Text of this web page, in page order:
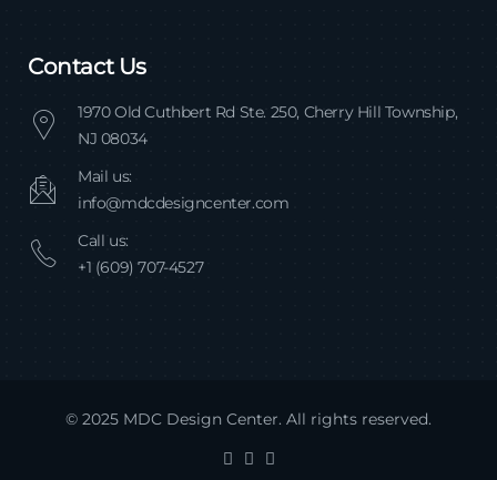
Contact Us
1970 Old Cuthbert Rd Ste. 250, Cherry Hill Township,
NJ 08034
Mail us:
info@mdcdesigncenter.com
Call us:
+1 (609) 707-4527
© 2025 MDC Design Center. All rights reserved.